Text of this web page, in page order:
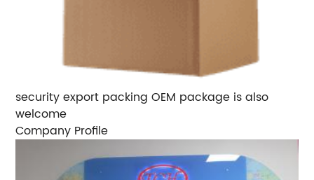
security export packing OEM package is also
welcome
Company Profile